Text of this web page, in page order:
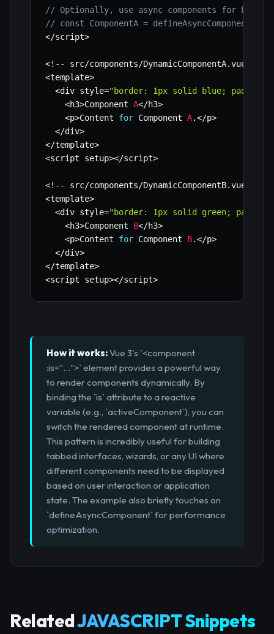
// Optionally, use async components for better
// const ComponentA =
</script>
<! -- src/components/DynamicComponentA.vue
<template>
<div style="border: 1px solid blue; padding:
<h3>Component A</h3>
<p>Content for Component A.</p>
</div>
</template>
<script setup></script>
<! -- src/components/DynamicComponentB.vue
<template>
<div style="border: 1px solid green;
<h3>Component B</h3>
<p>Content for Component B.</p>
</div>
</template>
<script setup></script>
How it works:Vue 3's `<component
:is="...">` element provides a powerful way
to render components dynamically. By
binding the `is` attribute to a reactive
variable (e.g., `activeComponent`), you can
switch the rendered component at runtime.
This pattern is incredibly useful for building
tabbed interfaces, wizards, or any UI where
different components need to be displayed
based on user interaction or application
state. The example also briefly touches on
`defineAsyncComponent` for performance
optimization.
RelatedJAVASCRIPT Snippets